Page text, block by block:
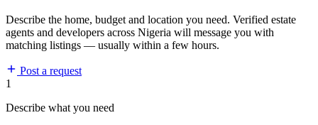
Describe the home, budget and location you need. Verified estate
agents and developers across Nigeria will message you with
matching listings — usually within a few hours.
Post a request
1
Describe what you need